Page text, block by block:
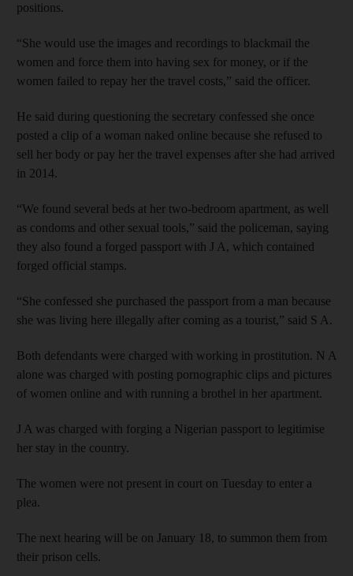
positions.
“She would use the images and recordings to blackmail the
women and force them into having sex for money, or if the
women failed to repay her the travel costs,” said the officer.
He said during questioning the secretary confessed she once
posted a clip of a woman naked online because she refused to
sell her body or pay her the travel expenses after she had arrived
in 2014.
“We found several beds at her two-bedroom apartment, as well
as condoms and other sexual tools,” said the policeman, saying
they also found a forged passport with J A, which contained
forged official stamps.
“She confessed she purchased the passport from a man because
she was living here illegally after coming as a tourist,” said S A.
Both defendants were charged with working in prostitution. N A
alone was charged with posting pornographic clips and pictures
of women online and with running a brothel in her apartment.
J A was charged with forging a Nigerian passport to legitimise
her stay in the country.
The women were not present in court on Tuesday to enter a
plea.
The next hearing will be on January 18, to summon them from
their prison cells.